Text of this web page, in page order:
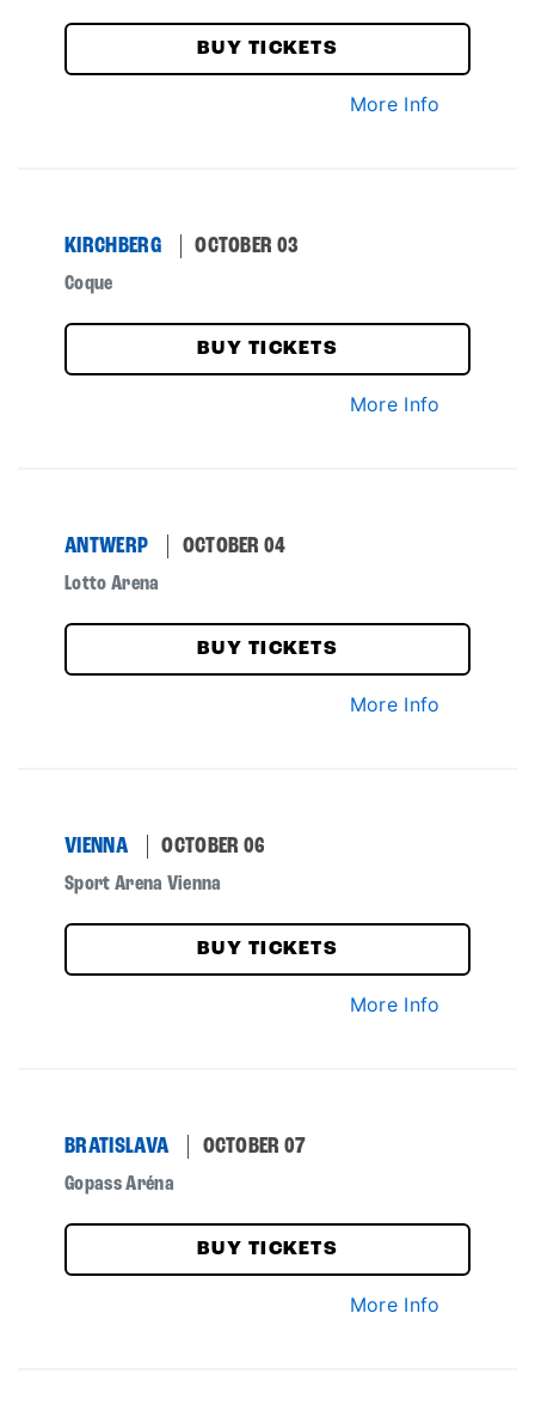
BUY TICKETS
More Info
KIRCHBERG OCTOBER 03
Coque
BUY TICKETS
More Info
ANTWERP OCTOBER 04
Lotto Arena
BUY TICKETS
More Info
VIENNA OCTOBER 06
Sport Arena Vienna
BUY TICKETS
More Info
BRATISLAVA OCTOBER 07
Gopass Aréna
BUY TICKETS
More Info